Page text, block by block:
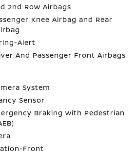
2nd Row Airbags
Knee Airbag and Rear
Alert
And Passenger Front Airbags
System
Sensor
Braking with Pedestrian
Front